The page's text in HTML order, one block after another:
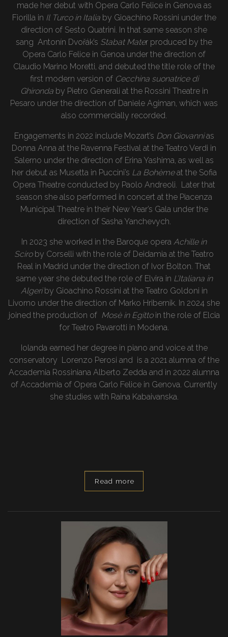
made her debut with Opera Carlo Felice in Genova as
Fiorilla in Il Turco in Italia by Gioachino Rossini under the
direction of Sesto Quatrini. In that same season she
sang Antonín Dvořák’s Stabat Mater produced by the
Opera Carlo Felice in Genoa under the direction of
Claudio Marino Moretti, and debuted the title role of the
first modern version of Cecchina suonatrice di
Ghirondaby Pietro Generali at the Rossini Theatre in
Pesaro under the direction of Daniele Agiman, which was
also commercially recorded.
Engagements in 2022 include Mozart’s Don Giovannias
Donna Anna at the Ravenna Festival at the Teatro Verdi in
Salerno under the direction of Erina Yashima, as well as
her debut as Musetta in Puccini’s La Bohèmeat the Sofia
Opera Theatre conducted by Paolo Andreoli. Later that
season she also performed in concert at the Piacenza
Municipal Theatre in their New Year’s Gala under the
direction of Sasha Yanchevych.
In 2023 she worked in the Baroque opera Achille in
Sciroby Corselli with the role of Deidamia at the Teatro
Real in Madrid under the direction of Ivor Bolton. That
same year she debuted the role of Elvira in L’Italiana in
Algeriby Gioachino Rossini at the Teatro Goldoni in
Livorno under the direction of Marko Hribernik. In 2024 she
joined the production of Mosè in Egittoin the role of Elcia
for Teatro Pavarotti in Modena.
Iolanda earned her degree in piano and voice at the
conservatory Lorenzo Perosi and is a 2021 alumna of the
Accademia Rossiniana Alberto Zedda and in 2022 alumna
of Accademia of Opera Carlo Felice in Genova. Currently
she studies with Raina Kabaivanska.
Read more